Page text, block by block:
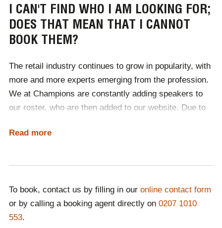
I CAN'T FIND WHO I AM LOOKING FOR;
DOES THAT MEAN THAT I CANNOT
BOOK THEM?
The retail industry continues to grow in popularity, with
more and more experts emerging from the profession.
We at Champions are constantly adding speakers to
our roster, who are then added to our website. Due to
available are displayed in our category, so you may not
perfect speaker is to contact a member of our team,
retail speaker for your event.
Read more
To book, contact us by filling in our online contact form
or by calling a booking agent directly on 0207 1010
553.